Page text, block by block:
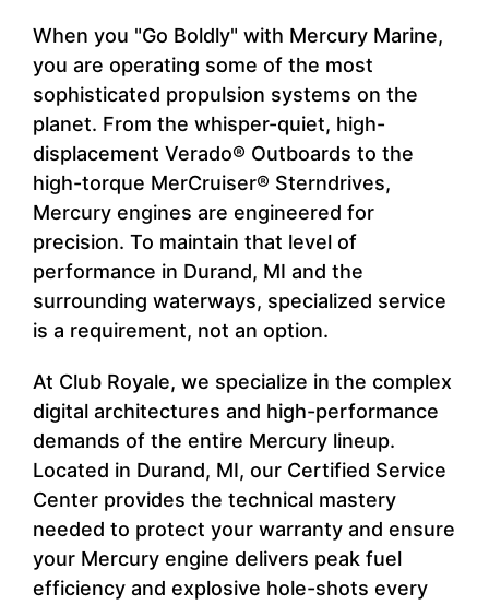
When you "Go Boldly" with Mercury Marine,
you are operating some of the most
sophisticated propulsion systems on the
planet. From the whisper-quiet, high-
displacement Verado® Outboards to the
high-torque MerCruiser® Sterndrives,
Mercury engines are engineered for
precision. To maintain that level of
performance in Durand, MI and the
surrounding waterways, specialized service
is a requirement, not an option.
At Club Royale, we specialize in the complex
digital architectures and high-performance
demands of the entire Mercury lineup.
Located in Durand, MI, our Certified Service
Center provides the technical mastery
needed to protect your warranty and ensure
your Mercury engine delivers peak fuel
efficiency and explosive hole-shots every